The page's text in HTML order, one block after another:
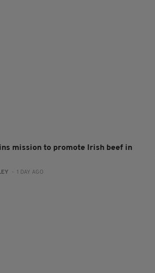
mission to promote Irish beef in
- 1 DAY AGO